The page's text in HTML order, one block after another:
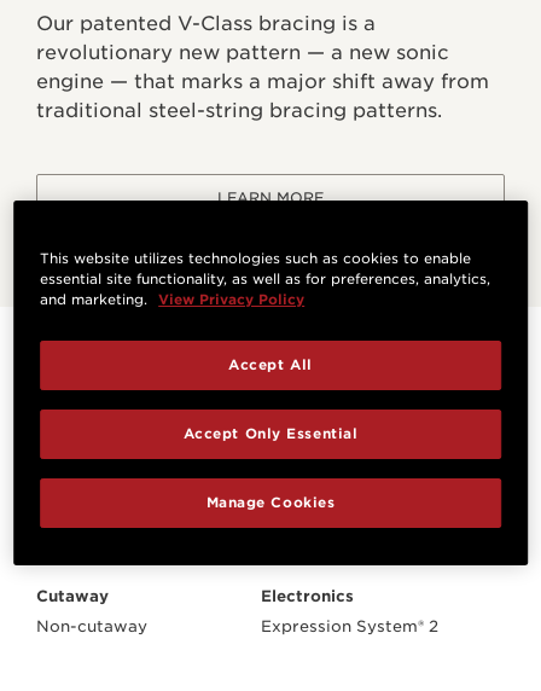
Our patented V-Class bracing is a
revolutionary new pattern — a new sonic
engine — that marks a major shift away from
traditional steel-string bracing patterns.
LEARN MORE
Specifications
HIGHLIGHTS
Cutaway
Non-cutaway
Electronics
Expression System® 2
This website utilizes technologies such as cookies to enable
essential site functionality, as well as for preferences, analytics,
and marketing.
View Privacy Policy
Manage Cookies
Accept Only Essential
Accept All